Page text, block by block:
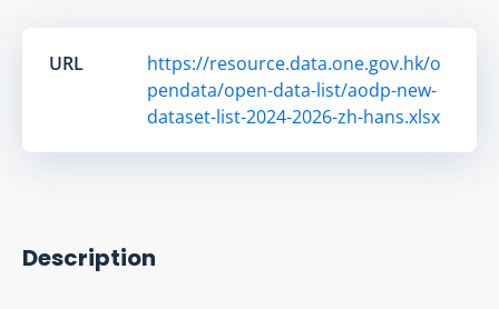
URL
https://resource.data.one.gov.hk/o
pendata/open-data-list/aodp-new-
dataset-list-2024-2026-zh-hans.xlsx
Description